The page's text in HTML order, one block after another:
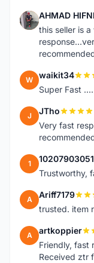
A AHMAD HIFNI
this seller is
W waikit34
Super Fast
J JTho
Very fast
1
Trustworthy,
A Ariff7179
trusted. item
A artkoppier
Friendly, fast
Received ztr